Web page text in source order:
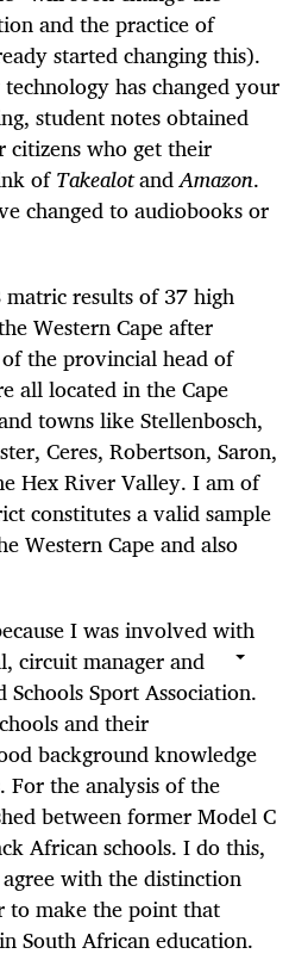
and the practice of
started changing this).
has changed your
student notes obtained
citizens who get their
ofTakealotandAmazon.
changed to audiobooks or
results of 37 high
Western Cape after
the provincial head of
all located in the Cape
towns like Stellenbosch,
Ceres, Robertson, Saron,
Hex River Valley. I am of
constitutes a valid sample
Western Cape and also
I was involved with
circuit manager and
Sport Association.
and their
background knowledge
For the analysis of the
between former Model C
African schools. I do this,
with the distinction
to make the point that
South African education.